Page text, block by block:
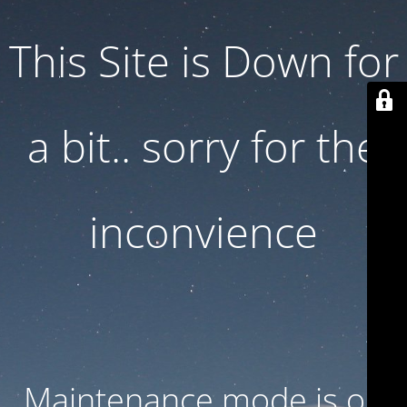
This Site is Down for
a bit.. sorry for the
inconvience